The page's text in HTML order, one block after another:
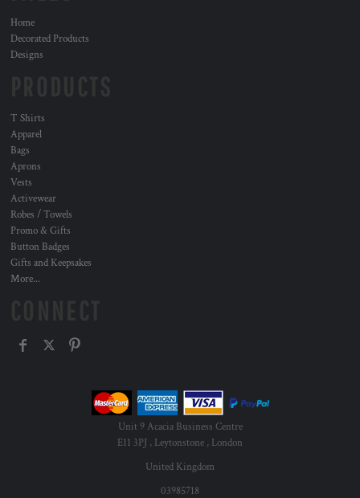
Home
Decorated Products
Designs
T Shirts
Apparel
Bags
Aprons
Vests
Activewear
Robes / Towels
Promo & Gifts
Button Badges
Gifts and Keepsakes
More...
Unit 9 Acacia Business Centre
E11 3PJ , Leytonstone , London
United Kingdom
03985718